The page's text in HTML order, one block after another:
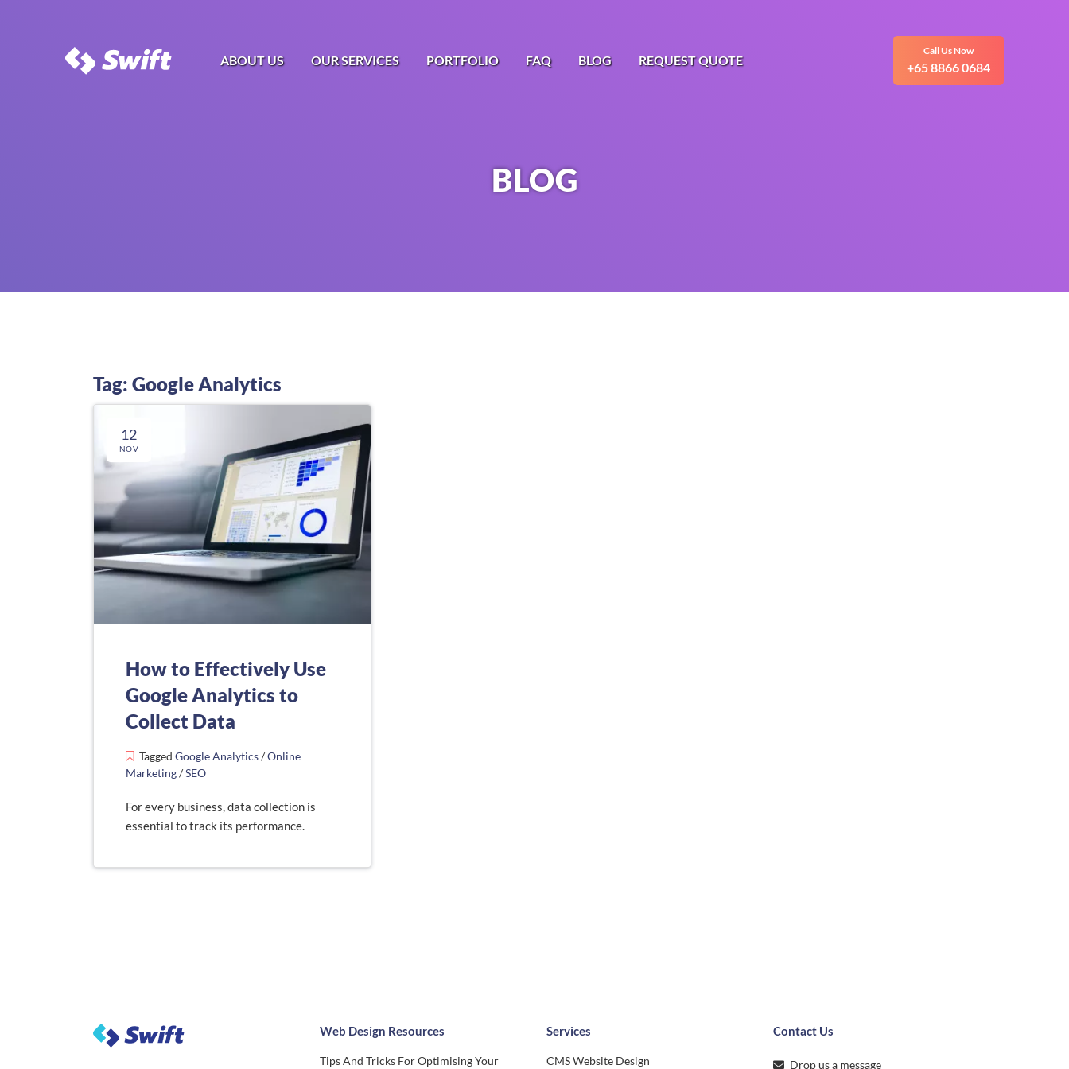
ABOUT US OUR SERVICES PORTFOLIO FAQ BLOG REQUEST QUOTE
Call Us Now
+65 8866 0684
BLOG
Tag: Google Analytics
12
NOV
How to Effectively Use
Google Analytics to
Collect Data
Tagged Google Analytics/Online
Marketing/SEO
For every business, data collection is
essential to track its performance.
Web Design Resources
Tips And Tricks For Optimising Your
Services
CMS Website Design
Contact Us
Drop us a message